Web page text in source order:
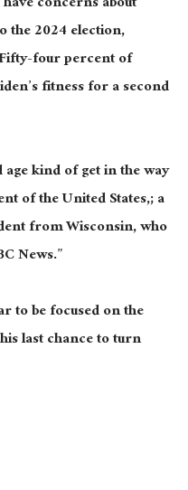
the 2024 election,
four percent of
fitness for a second
kind of get in the way
of the United States,; a
from Wisconsin, who
News.”
to be focused on the
last chance to turn